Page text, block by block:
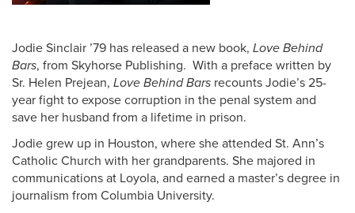
Donate
Alumni Online Community
Alumni Staff
Jodie Sinclair ’79 has released a new book, Love Behind
Bars, from Skyhorse Publishing. With a preface written by
Sr. Helen Prejean, Love Behind Bars recounts Jodie’s 25-
year fight to expose corruption in the penal system and
save her husband from a lifetime in prison.
Jodie grew up in Houston, where she attended St. Ann’s
Catholic Church with her grandparents. She majored in
communications at Loyola, and earned a master’s degree in
journalism from Columbia University.